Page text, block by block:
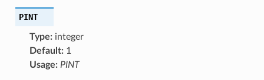
PINT
Type:integer
Default:1
Usage: PINT